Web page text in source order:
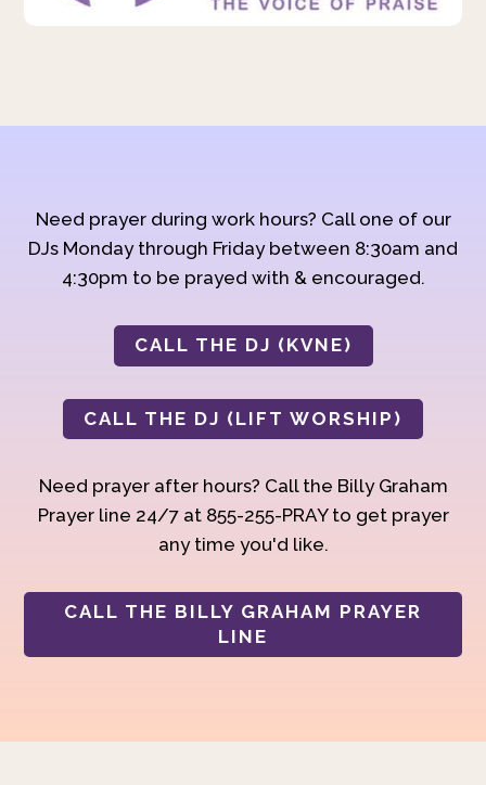
Need prayer during work hours? Call one of our
DJs Monday through Friday between 8:30am and
4:30pm to be prayed with & encouraged.
CALL THE DJ (KVNE)
CALL THE DJ (LIFT WORSHIP)
Need prayer after hours? Call the Billy Graham
Prayer line 24/7 at 855-255-PRAY to get prayer
any time you'd like.
CALL THE BILLY GRAHAM PRAYER
LINE